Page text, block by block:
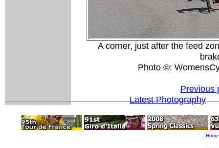
A corner, just after the feed
Photo ©:
Previous
Latest Photography
Home